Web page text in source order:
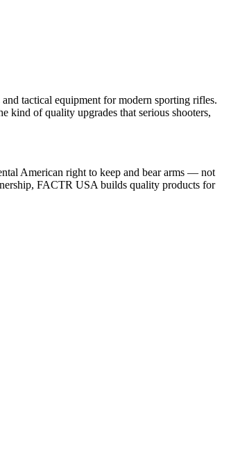
tactical equipment for modern sporting rifles.
kind of quality upgrades that serious shooters,
American right to keep and bear arms — not
FACTR USA builds quality products for